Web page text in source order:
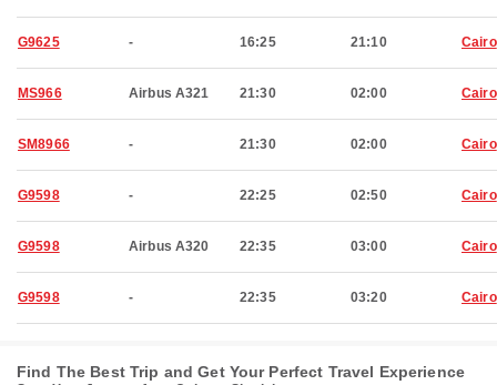
G9625 - 16:25 21:10 Cairo
MS966 Airbus A321 21:30 02:00 Cairo
SM8966 - 21:30 02:00 Cairo
G9598 - 22:25 02:50 Cairo
G9598 Airbus A320 22:35 03:00 Cairo
G9598 - 22:35 03:20 Cairo
Find The Best Trip and Get Your Perfect Travel Experience